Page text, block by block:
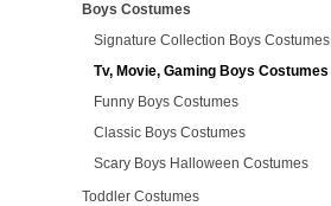
Boys Costumes
Signature Collection Boys Costumes
Tv, Movie, Gaming Boys Costumes
Funny Boys Costumes
Classic Boys Costumes
Scary Boys Halloween Costumes
Toddler Costumes